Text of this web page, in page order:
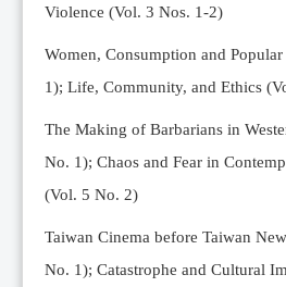
Current Issue
Archive
Submission Guidelines
Ethics
Online Submissions
Contact Us
Member
Videos
Violence (Vol. 3 Nos. 1-2)
Women, Consumption and
1); Life, Community, and Ethics
The Making of Barbarians in
No. 1); Chaos and Fear in
(Vol. 5 No. 2)
Taiwan Cinema before Taiwan
No. 1); Catastrophe and Cultural